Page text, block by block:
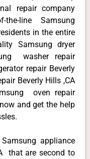
repair company
line Samsung
in the entire
Samsung dryer
washer repair
repair Beverly
Beverly Hills ,CA
oven repair
and get the help
appliance
that are second to